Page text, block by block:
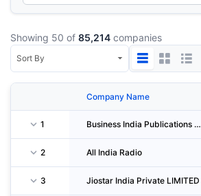
Showing 50 of 85,214 companies
Company Name
1 Business India Publications LIMITED
2 All India Radio
3 Jiostar India Private LIMITED